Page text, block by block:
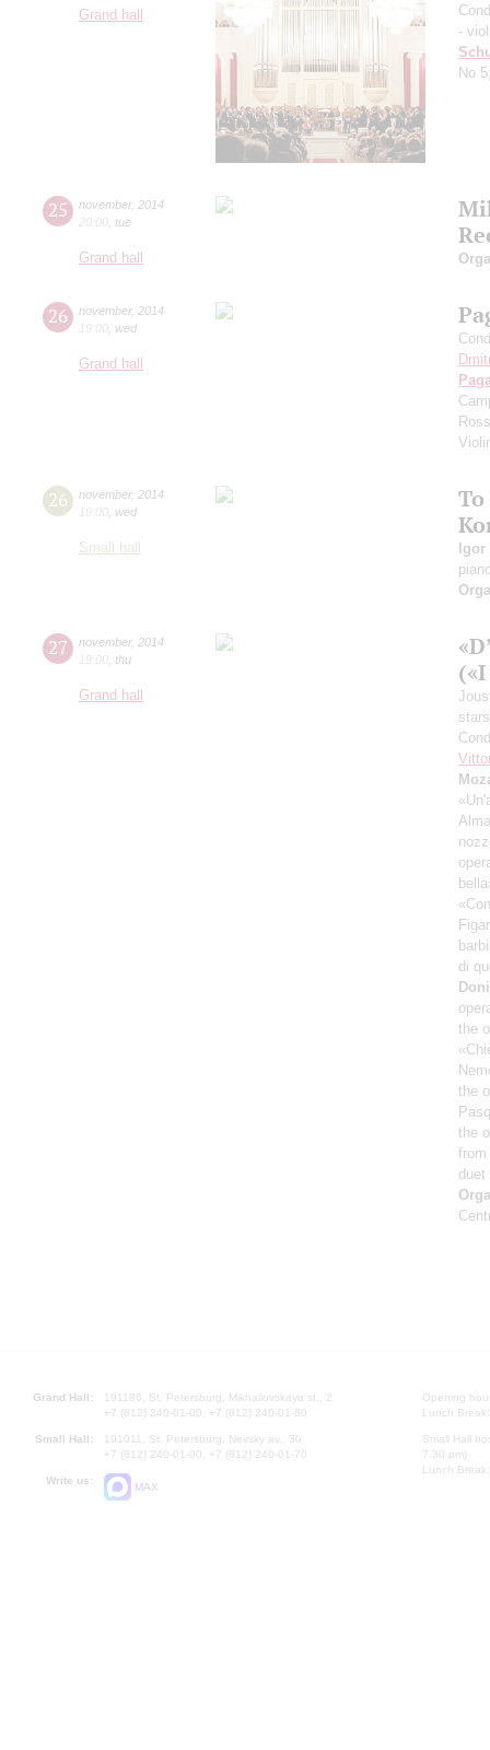
Grand hall
-
No
25 november, 2014
20:00 tue
Grand hall
26 november, 2014
19:00 wed
Grand hall
26 november, 2014
19:00 wed
Small hall
Igor
27 november, 2014
19:00 thu
Grand hall
stars
di
the
the
the
from
duet
Grand Hall:
191186, St. Petersburg, Mikhailovskaya st., 2
+7 (812) 240-01-00, +7 (812) 240-01-80
Small Hall:
191011, St. Petersburg, Nevsky av., 30
+7 (812) 240-01-00, +7 (812) 240-01-70
Write us:
MAX
Opening
Lunch
Small Hall
7.30 pm)
Lunch